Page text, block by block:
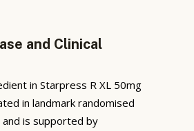
and Clinical
in Starpress R XL 50mg
in landmark randomised
is supported by